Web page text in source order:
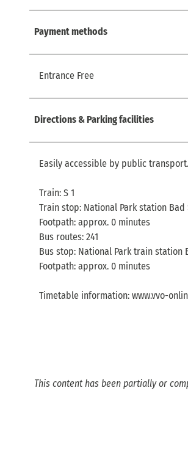
Payment methods
Entrance Free
Directions & Parking facilities
Easily accessible by public transport.
Train: S 1
Train stop: National Park station Bad
Footpath: approx. 0 minutes
Bus routes: 241
Bus stop: National Park train station
Footpath: approx. 0 minutes
Timetable information: www.vvo-
This content has been partially or